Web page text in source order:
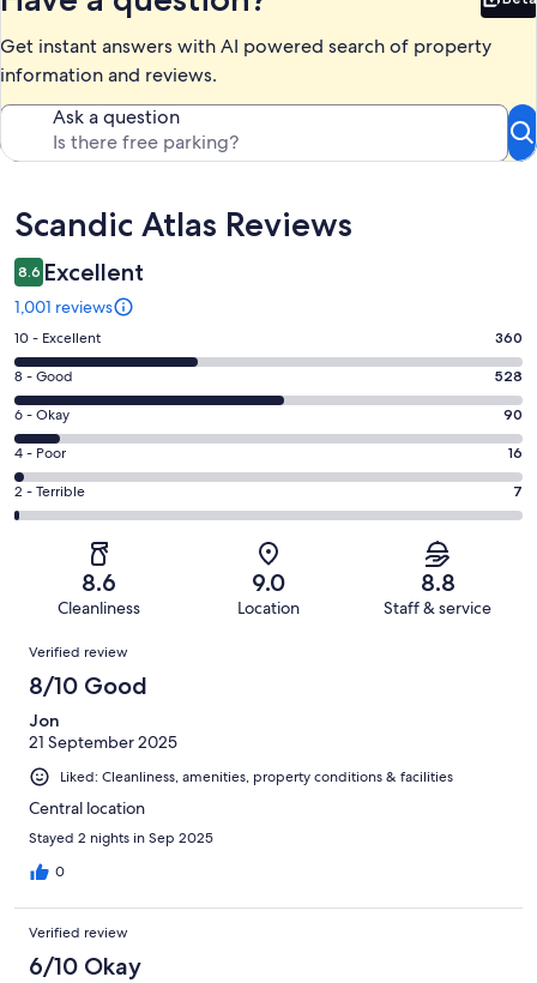
Get instant answers with AI powered search of property
information and reviews.
Ask a question
Reviews
Scandic Atlas Reviews
8.6 Excellent
1,001 reviews
Rating
10
-
Excellent.
360
out
of
1001
10 - Excellent 360
Rating
8
-
Good.
528
out
8 - Good 528
Rating
6
-
Okay.
90
reviews
6 - Okay 90
Rating
4
-
reviews
4 - Poor 16
Rating
2
Terrible.
of
1001
reviews
2 - Terrible 7
8.6
Cleanliness
9.0
Location
8.8
Staff & service
Reviews
Verified review
8/10 Good
Jon
21 September 2025
Liked: Cleanliness, amenities, property conditions & facilities
Central location
Stayed 2 nights in Sep 2025
0
Verified review
6/10 Okay